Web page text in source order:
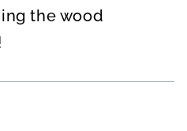
the wood